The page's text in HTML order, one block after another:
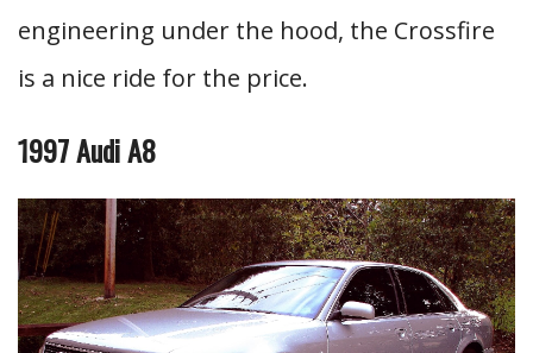
engineering under the hood, the Crossfire
is a nice ride for the price.
1997 Audi A8